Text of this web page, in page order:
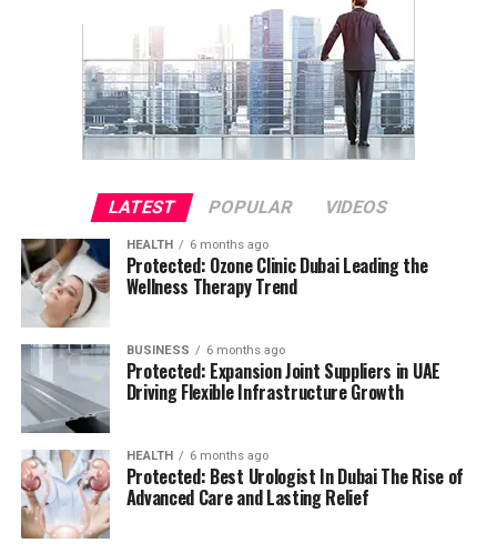
LATEST POPULAR VIDEOS
HEALTH 6 months ago
Protected: Ozone Clinic Dubai Leading the
Wellness Therapy Trend
BUSINESS 6 months ago
Protected: Expansion Joint Suppliers in UAE
Driving Flexible Infrastructure Growth
HEALTH 6 months ago
Protected: Best Urologist In Dubai The Rise of
Advanced Care and Lasting Relief